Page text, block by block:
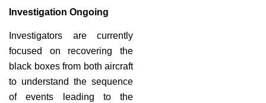
Investigation Ongoing
Investigators are currently
focused on recovering the
black boxes from both aircraft
to understand the sequence
of events leading to the